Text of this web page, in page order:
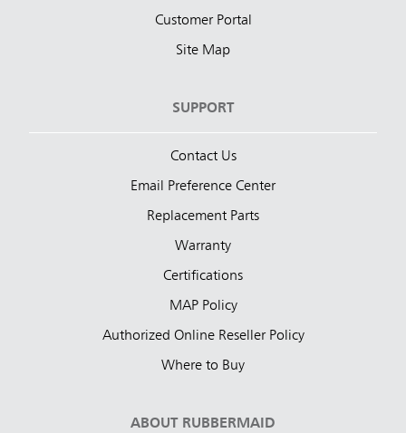
Customer Portal
Site Map
SUPPORT
Contact Us
Email Preference Center
Replacement Parts
Warranty
Certifications
MAP Policy
Authorized Online Reseller Policy
Where to Buy
ABOUT RUBBERMAID